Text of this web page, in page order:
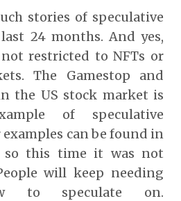
stories of speculative
24 months. And yes,
restricted to NFTs or
The Gamestop and
the US stock market is
of speculative
can be found in
so this time it was not
will keep needing
to speculate on.